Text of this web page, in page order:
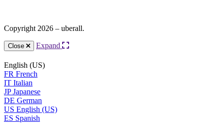
Copyright 2026 – uberall.
Close Expand
English (US)
FR French
IT Italian
JP Japanese
DE German
US English (US)
ES Spanish